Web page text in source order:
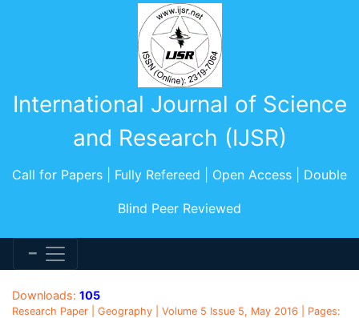
International Journal of Science
and Research (IJSR)
Call for Papers | Fully Refereed | Open Access | Double
Blind Peer Reviewed
Downloads: 105
Research Paper | Geography | Volume 5 Issue 5, May 2016 | Pages: